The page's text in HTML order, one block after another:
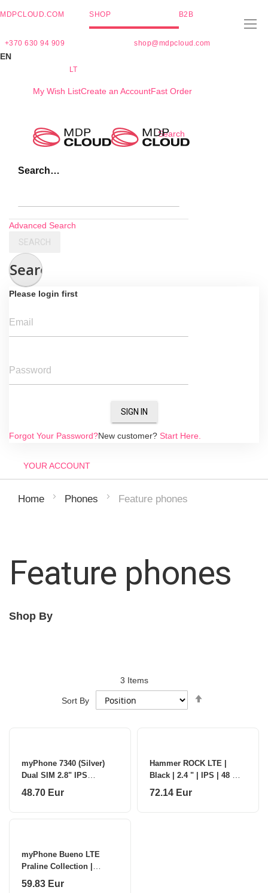
MDPCLOUD.COM SHOP B2B
+370 630 94 909 shop@mdpcloud.com
EN
LT
My Wish ListCreate an AccountFast Order
Search
Search…
Advanced Search
SEARCH
Search
Please login first
Email
Password
SIGN IN
Forgot Your Password?New customer? Start Here.
YOUR ACCOUNT
Home Phones Feature phones
Feature phones
Shop By
3 Items
Sort By
myPhone 7340 (Silver)
Dual SIM 2.8" IPS
128MB/48MB/4G |
48.70 Eur
Hammer ROCK LTE |
Black | 2.4 " | IPS | 48 MB
| 128 MB | Dual SIM | 3G |
72.14 Eur
myPhone Bueno LTE
Praline Collection |
Brown | 2.8 " | IPS | 48
59.83 Eur